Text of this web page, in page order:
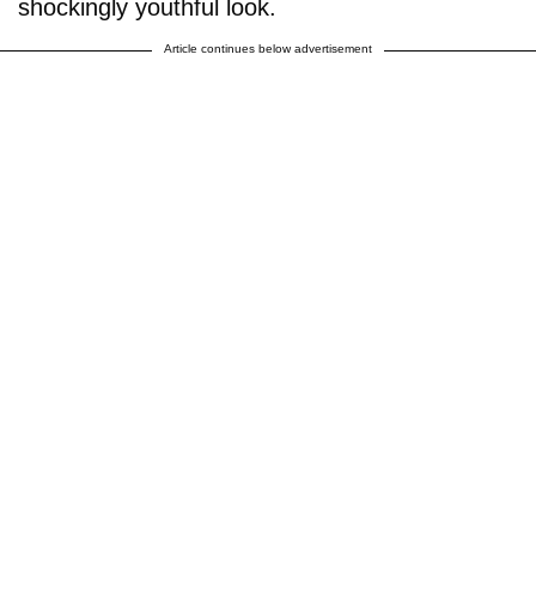
shockingly youthful look.
Article continues below advertisement